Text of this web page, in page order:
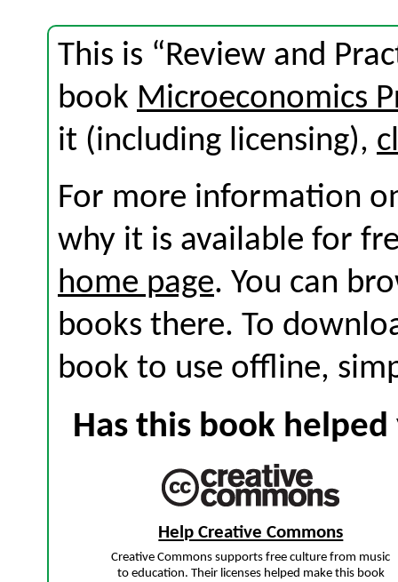
This is “Review and
book Microeconomics
it (including licensing),
For more information
why it is available for
home page. You can
books there. To
book to use offline,
Has this book
Help Creative Commons
Creative Commons supports free culture from music
to education. Their licenses helped make this book